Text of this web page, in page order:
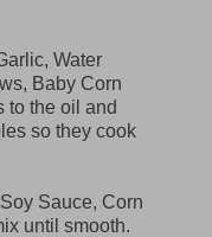
Water
Baby Corn
to the oil and
so they cook
Sauce, Corn
until smooth.